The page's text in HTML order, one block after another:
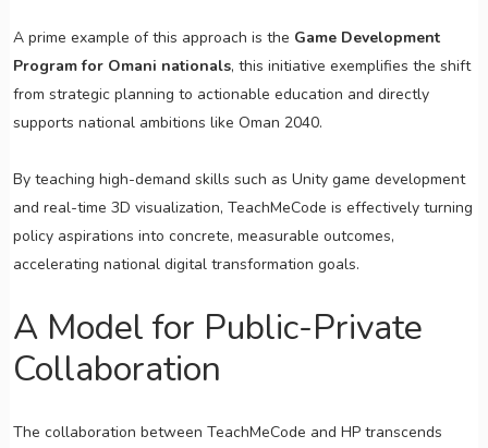
A prime example of this approach is the Game Development
Program for Omani nationals, this initiative exemplifies the shift
from strategic planning to actionable education and directly
supports national ambitions like Oman 2040.
By teaching high-demand skills such as Unity game development
and real-time 3D visualization, TeachMeCode is effectively turning
policy aspirations into concrete, measurable outcomes,
accelerating national digital transformation goals.
A Model for Public-Private
Collaboration
The collaboration between TeachMeCode and HP transcends